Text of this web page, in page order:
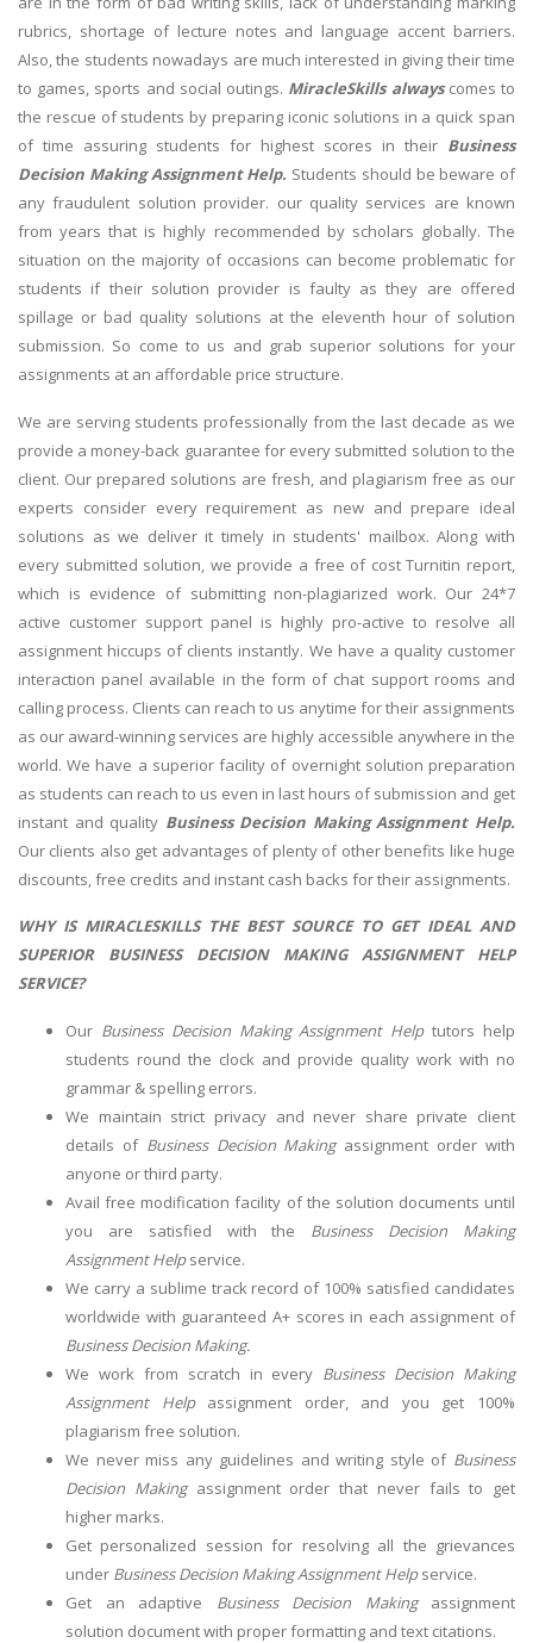
rubrics, shortage of lecture notes and language accent barriers.
Also, the students nowadays are much interested in giving their time
to games, sports and social outings. MiracleSkills alwayscomes to
the rescue of students by preparing iconic solutions in a quick span
of time assuring students for highest scores in their Business
Decision Making Assignment Help. Students should be beware of
any fraudulent solution provider. our quality services are known
from years that is highly recommended by scholars globally. The
situation on the majority of occasions can become problematic for
students if their solution provider is faulty as they are offered
spillage or bad quality solutions at the eleventh hour of solution
submission. So come to us and grab superior solutions for your
assignments at an affordable price structure.
We are serving students professionally from the last decade as we
provide a money-back guarantee for every submitted solution to the
client. Our prepared solutions are fresh, and plagiarism free as our
experts consider every requirement as new and prepare ideal
solutions as we deliver it timely in students' mailbox. Along with
every submitted solution, we provide a free of cost Turnitin report,
which is evidence of submitting non-plagiarized work. Our 24*7
active customer support panel is highly pro-active to resolve all
assignment hiccups of clients instantly. We have a quality customer
interaction panel available in the form of chat support rooms and
calling process. Clients can reach to us anytime for their assignments
as our award-winning services are highly accessible anywhere in the
world. We have a superior facility of overnight solution preparation
as students can reach to us even in last hours of submission and get
instant and quality Business Decision Making Assignment Help.
Our clients also get advantages of plenty of other benefits like huge
discounts, free credits and instant cash backs for their assignments.
WHY IS MIRACLESKILLS THE BEST SOURCE TO GET IDEAL AND
SUPERIOR BUSINESS DECISION MAKING ASSIGNMENT HELP
SERVICE?
Our Business Decision Making Assignment Helptutors help
students round the clock and provide quality work with no
grammar & spelling errors.
We maintain strict privacy and never share private client
details of Business Decision Making assignment order with
anyone or third party.
Avail free modification facility of the solution documents until
you are satisfied with the Business Decision Making
Assignment Helpservice.
We carry a sublime track record of 100% satisfied candidates
worldwide with guaranteed A+ scores in each assignment of
Business Decision Making.
We work from scratch in every Business Decision Making
Assignment Helpassignment order, and you get 100%
plagiarism free solution.
We never miss any guidelines and writing style of Business
Decision Makingassignment order that never fails to get
higher marks.
Get personalized session for resolving all the grievances
under Business Decision Making Assignment Helpservice.
Get an adaptive Business Decision Making assignment
solution document with proper formatting and text citations.